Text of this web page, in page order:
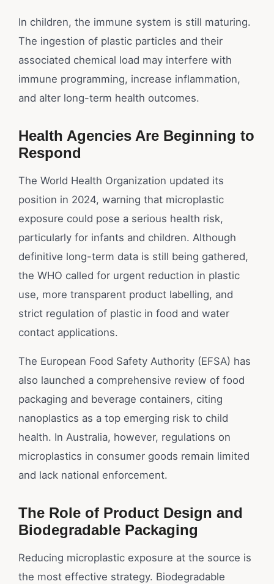
In children, the immune system is still maturing.
The ingestion of plastic particles and their
associated chemical load may interfere with
immune programming, increase inflammation,
and alter long-term health outcomes.
Health Agencies Are Beginning to
Respond
The World Health Organization updated its
position in 2024, warning that microplastic
exposure could pose a serious health risk,
particularly for infants and children. Although
definitive long-term data is still being gathered,
the WHO called for urgent reduction in plastic
use, more transparent product labelling, and
strict regulation of plastic in food and water
contact applications.
The European Food Safety Authority (EFSA) has
also launched a comprehensive review of food
packaging and beverage containers, citing
nanoplastics as a top emerging risk to child
health. In Australia, however, regulations on
microplastics in consumer goods remain limited
and lack national enforcement.
The Role of Product Design and
Biodegradable Packaging
Reducing microplastic exposure at the source is
the most effective strategy. Biodegradable